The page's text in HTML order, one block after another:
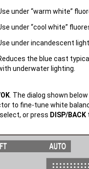
under “warm white”
under “cool white”
under incandescent
the blue cast
underwater lighting.
. The dialog shown
to fine-tune white
or press DISP/BACK